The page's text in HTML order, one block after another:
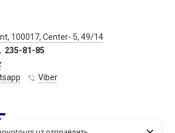
100017, Center- 5, 49/14
, 235-81-85
Viber